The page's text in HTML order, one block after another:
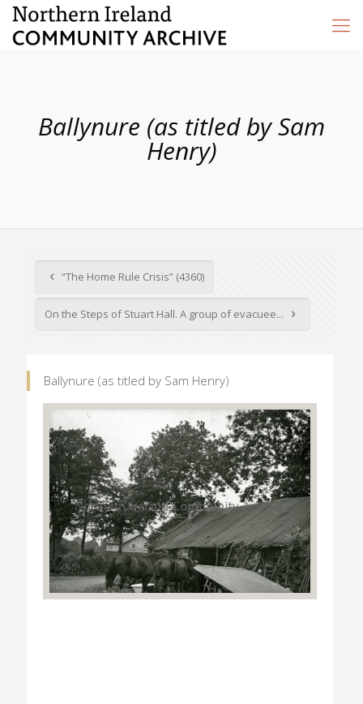
Ballynure (as titled by Sam
Henry)
“The Home Rule Crisis” (4360)
On the Steps of Stuart Hall. A group of evacuee...
Ballynure (as titled by Sam Henry)